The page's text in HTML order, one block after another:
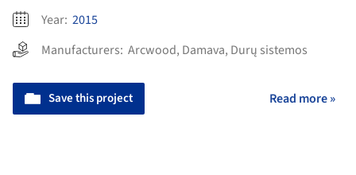
Year: 2015
Manufacturers: Arcwood, Damava, Durų sistemos
Save this project Read more »